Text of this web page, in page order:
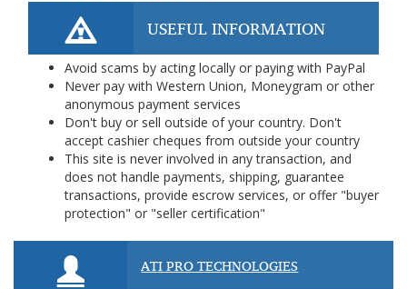
USEFUL INFORMATION
Avoid scams by acting locally or paying with PayPal
Never pay with Western Union, Moneygram or other
anonymous payment services
Don't buy or sell outside of your country. Don't
accept cashier cheques from outside your country
This site is never involved in any transaction, and
does not handle payments, shipping, guarantee
transactions, provide escrow services, or offer "buyer
protection" or "seller certification"
ATI PRO TECHNOLOGIES